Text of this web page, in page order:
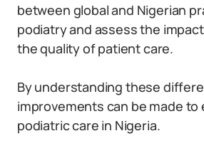
between global and Nigerian
podiatry and assess the
the quality of patient care.
By understanding these
improvements can be made to
podiatric care in Nigeria.